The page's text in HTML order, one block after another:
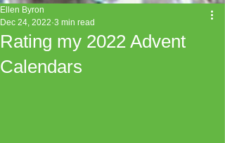
Rating my 2022 Advent
Calendars
Ellen Byron
Dec 24, 2022 3 min read